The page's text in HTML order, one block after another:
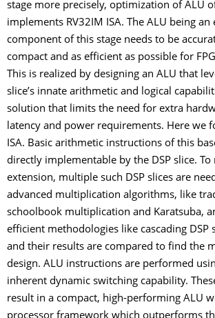
stage more precisely, optimization of ALU
implements RV32IM ISA. The ALU being an
component of this stage needs to be
compact and as efficient as possible for
This is realized by designing an ALU that
slice’s innate arithmetic and logical
solution that limits the need for extra
latency and power requirements. Here we
ISA. Basic arithmetic instructions of this
directly implementable by the DSP slice. To
extension, multiple such DSP slices are
advanced multiplication algorithms, like
schoolbook multiplication and Karatsuba,
efficient methodologies like cascading DSP
and their results are compared to find the
design. ALU instructions are performed
inherent dynamic switching capability.
result in a compact, high-performing ALU